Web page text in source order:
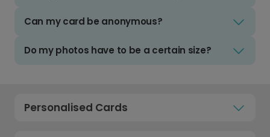
Can my card be anonymous?
Do my photos have to be a certain size?
Personalised Cards